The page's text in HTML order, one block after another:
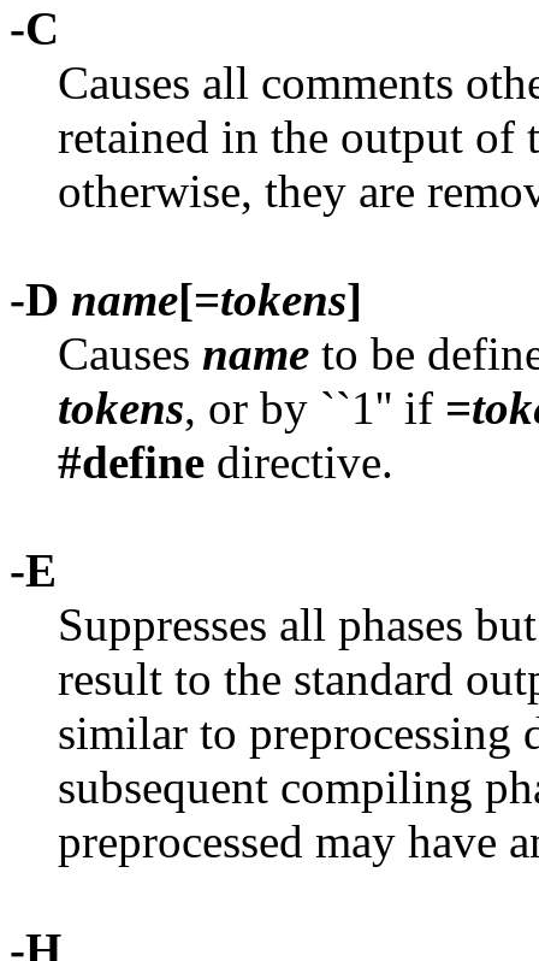
-C
Causes all comments
retained in the output of
otherwise, they are
-D name[=tokens]
Causes name to be
tokens, or by ``1'' if =
#define directive.
-E
Suppresses all phases
result to the standard
similar to preprocessing
subsequent compiling
preprocessed may have
-H